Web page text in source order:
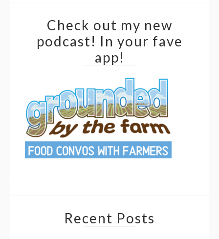
Check out my new
podcast! In your fave
app!
Recent Posts